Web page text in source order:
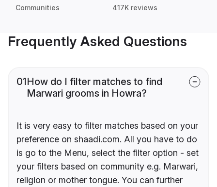
Communities 417K reviews
Frequently Asked Questions
01How do I filter matches to find
Marwari grooms in Howra?
It is very easy to filter matches based on your
preference on shaadi.com. All you have to do
is go to the Menu, select the filter option - set
your filters based on community e.g. Marwari,
religion or mother tongue. You can further